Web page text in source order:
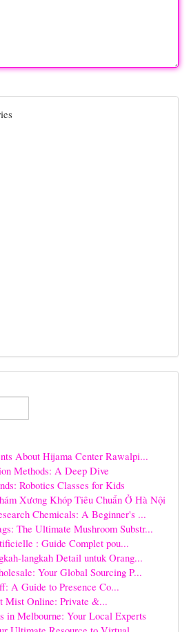
About Hijama Center Rawalpi...
Methods: A Deep Dive
Robotics Classes for Kids
Xương Khóp Tiêu Chuẩn Ở Hà Nội
Chemicals: A Beginner's ...
The Ultimate Mushroom Substr...
: Guide Complet pou...
langkah Detail untuk Orang...
Your Global Sourcing P...
A Guide to Presence Co...
Mist Online: Private &...
in Melbourne: Your Local Experts